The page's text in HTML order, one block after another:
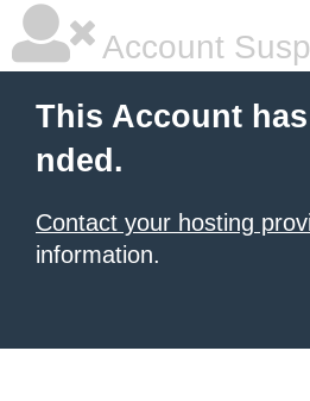
Account
This Account
nded.
Contact your hosting
information.